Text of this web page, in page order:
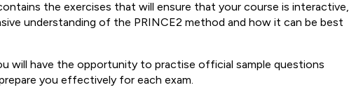
the exercises that will ensure that your course is interactive,
understanding of the PRINCE2 method and how it can be best
will have the opportunity to practise official sample questions
you effectively for each exam.